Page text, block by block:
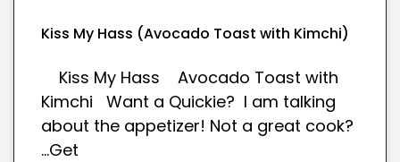
Kiss My Hass (Avocado Toast with Kimchi)
Kiss My Hass Avocado Toast with
Kimchi Want a Quickie? I am talking
about the appetizer! Not a great cook?
…Get